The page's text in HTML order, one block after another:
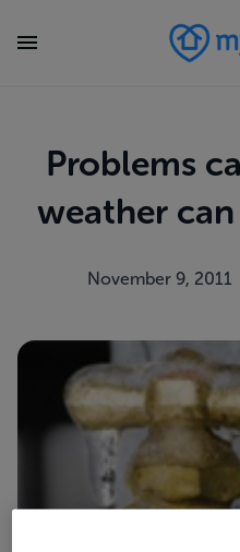
Problems
weather
November 9, 2011